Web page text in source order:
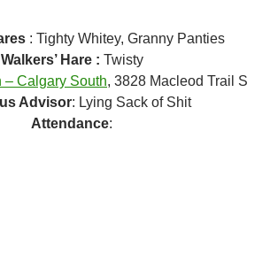
: Tighty Whitey, Granny Panties
Walkers’ Hare : Twisty
– Calgary South, 3828 Macleod Trail S
Advisor: Lying Sack of Shit
Attendance: